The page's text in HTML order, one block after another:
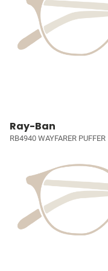
Ray-Ban
RB4940 WAYFARER PUFFER